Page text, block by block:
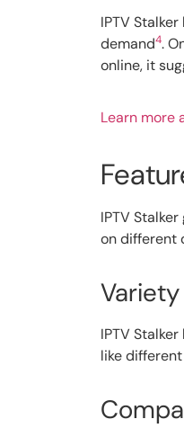
IPTV
demand4.
online, it
Learn more
IPTV
on different
IPTV
like